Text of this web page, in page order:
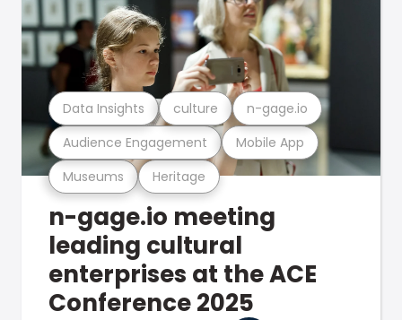
Museums Heritage
Audience Engagement Mobile App
Data Insights culture n-gage.io
n-gage.io meeting
leading cultural
enterprises at the ACE
Conference 2025